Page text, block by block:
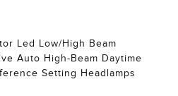
Led Low/High Beam
Auto High-Beam Daytime
Setting Headlamps